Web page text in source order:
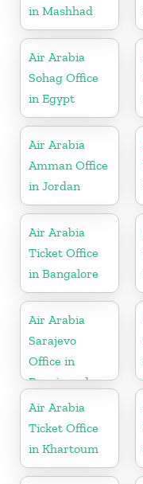
in Mashhad
Air Arabia
Sohag Office
in Egypt
Air Arabia
Amman Office
in Jordan
Air Arabia
Ticket Office
in Bangalore
Air Arabia
Sarajevo
Office in
Bosnia and
Herzegovina
Air Arabia
Ticket Office
in Khartoum